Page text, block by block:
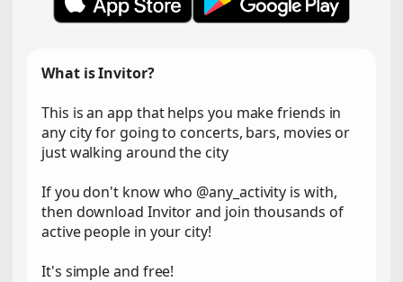
What is Invitor?
This is an app that helps you make friends in
any city for going to concerts, bars, movies or
just walking around the city
If you don't know who @any_activity is with,
then download Invitor and join thousands of
active people in your city!
It's simple and free!